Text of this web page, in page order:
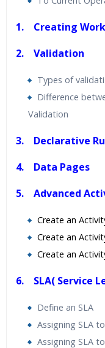
1. Creating
2. Validation
Types of
Difference
Validation
3. Declarative
4. Data Pages
5. Advanced
Create an
Create an
Create an
6. SLA( Service
Define an SLA
Assigning SLA
Assigning SLA